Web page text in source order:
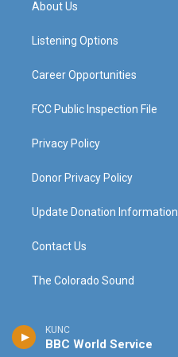
KUNC
BBC World Service
g
a
About Us
Listening Options
Career Opportunities
FCC Public Inspection File
Privacy Policy
Donor Privacy Policy
Update Donation Information
Contact Us
The Colorado Sound